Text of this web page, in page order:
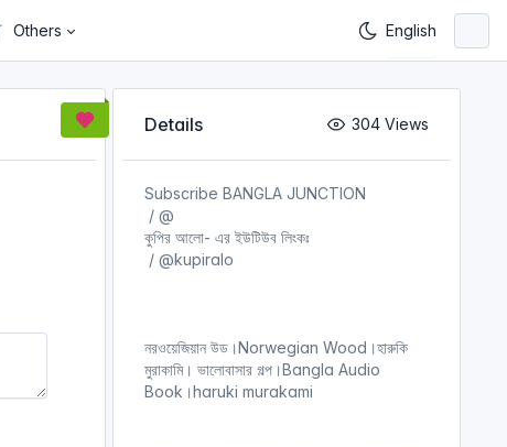
Others
Details 304 Views
Subscribe BANGLA JUNCTION
‪ / @
কুপির আলো- এর ইউটিউব লিংকঃ
‪ / @kupiralo
নরওয়েজিয়ান উড।Norwegian Wood।হারুকি
মুরাকামি। ভালোবাসার গল্প।Bangla Audio
Book।haruki murakami